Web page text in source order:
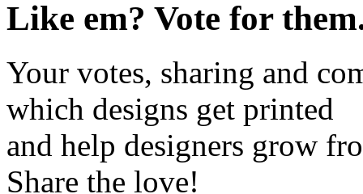
Like em? Vote for
Your votes, sharing and
which designs get printed
and help designers grow
Share the love!